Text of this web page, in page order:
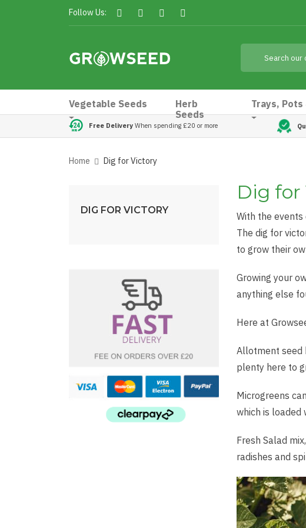
Follow Us:
Vegetable Seeds
Herb
Seeds
Trays, Pots
Free Delivery When spending £20 or more
Home Dig for Victory
DIG FOR VICTORY
Dig
With the
The dig for
to grow their
Growing your
anything else
Here at
Allotment seed
plenty here to
Microgreens
which is loaded
Fresh Salad
radishes and